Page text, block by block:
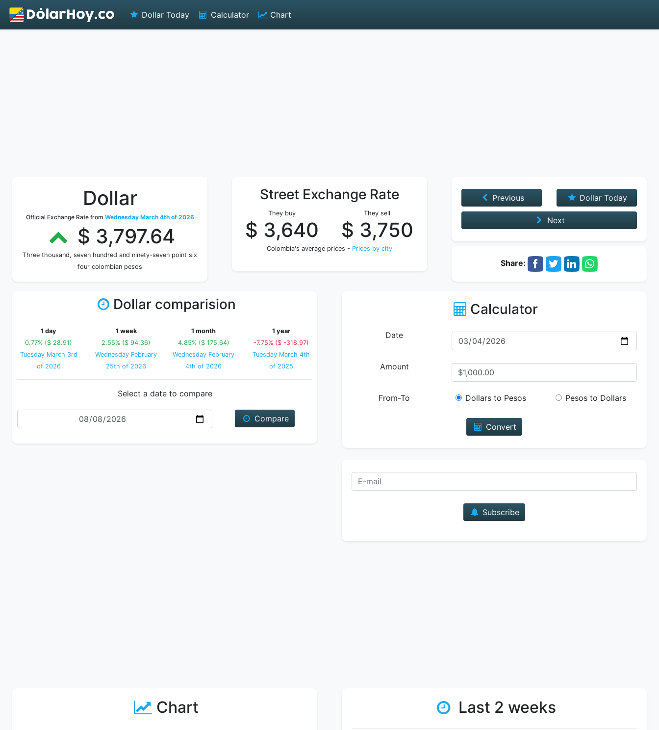
Dollar Today Calculator Chart
Dollar
Official Exchange Rate from Wednesday March 4th of 2026
$ 3,797.64
Three thousand, seven hundred and ninety-seven point six
four colombian pesos
Street Exchange Rate
They buy
$ 3,640
They sell
$ 3,750
Colombia's average prices - Prices by city
Previous Dollar Today
Next
Share:
Dollar comparision
1 day
0.77% ($ 28.91)
Tuesday March 3rd
of 2026
1 week
2.55% ($ 94.36)
Wednesday February
25th of 2026
1 month
4.85% ($ 175.64)
Wednesday February
4th of 2026
1 year
-7.75% ($ -318.97)
Tuesday March 4th
of 2025
Select a date to compare
Date
Compare
Calculator
Date
Amount
From-To Dollars to Pesos Pesos to Dollars
Convert
Subscribe
Chart Last 2 weeks